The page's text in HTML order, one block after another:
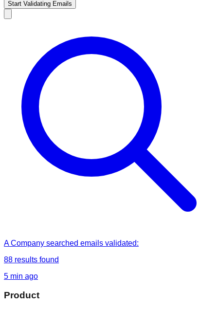
Start Validating Emails
A Company searched emails validated:
88 results found
5 min ago
Product